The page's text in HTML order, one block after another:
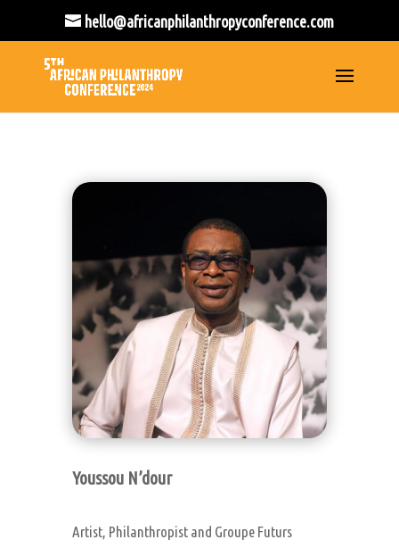
hello@africanphilanthropyconference.com
Youssou N’dour
Artist, Philanthropist and Groupe Futurs